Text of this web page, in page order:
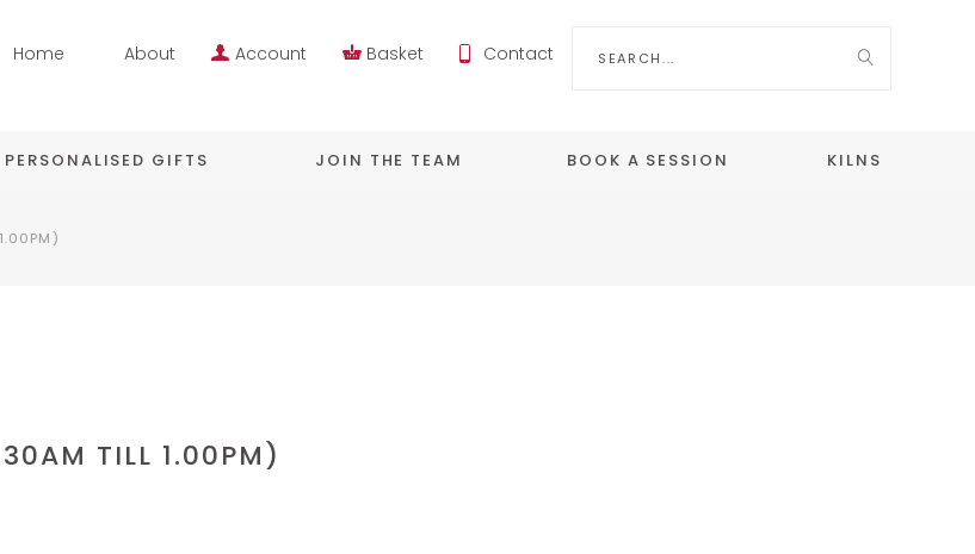
Home About Account Basket Contact
PERSONALISED GIFTS JOIN THE TEAM BOOK A SESSION KILNS
TILL 1.00PM)